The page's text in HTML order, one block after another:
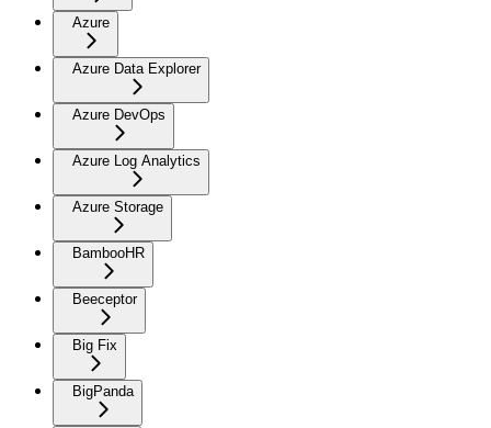
Azure
Azure Data Explorer
Azure DevOps
Azure Log Analytics
Azure Storage
BambooHR
Beeceptor
Big Fix
BigPanda